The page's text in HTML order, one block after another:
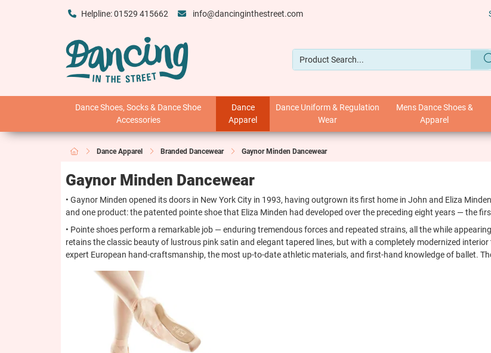
Helpline: 01529 415662 info@dancinginthestreet.com
Dance Shoes, Socks & Dance Shoe
Accessories
Dance
Apparel
Dance Uniform & Regulation
Wear
Mens Dance Shoes &
Apparel
Dance Apparel Branded Dancewear Gaynor Minden Dancewear
Gaynor Minden Dancewear
• Gaynor Minden opened its doors in New York City in 1993, having outgrown its first home in John and Eliza
and one product: the patented pointe shoe that Eliza Minden had developed over the preceding eight years — the
• Pointe shoes perform a remarkable job — enduring tremendous forces and repeated strains, all the while
retains the classic beauty of lustrous pink satin and elegant tapered lines, but with a completely modernized
expert European hand-craftsmanship, the most up-to-date athletic materials, and first-hand knowledge of ballet.